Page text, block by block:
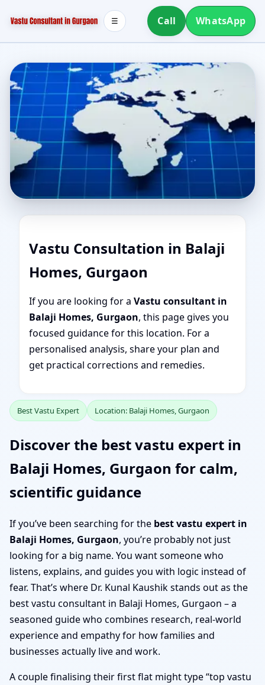
Call WhatsApp
☰
Vastu Consultation in Balaji
Homes, Gurgaon
If you are looking for a Vastu consultant in
Balaji Homes, Gurgaon, this page gives you
focused guidance for this location. For a
personalised analysis, share your plan and
get practical corrections and remedies.
Best Vastu Expert Location: Balaji Homes, Gurgaon
Discover the best vastu expert in
Balaji Homes, Gurgaon for calm,
scientific guidance
If you’ve been searching for the best vastu expert in
Balaji Homes, Gurgaon, you’re probably not just
looking for a big name. You want someone who
listens, explains, and guides you with logic instead of
fear. That’s where Dr. Kunal Kaushik stands out as the
best vastu consultant in Balaji Homes, Gurgaon – a
seasoned guide who combines research, real-world
experience and empathy for how families and
businesses actually live and work.
A couple finalising their first flat might type “top vastu